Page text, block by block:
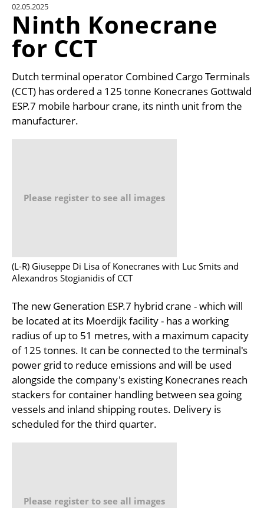
UNIT CONVERTER
02.05.2025
Ninth Konecrane
for CCT
Dutch terminal operator Combined Cargo Terminals
(CCT) has ordered a 125 tonne Konecranes Gottwald
ESP.7 mobile harbour crane, its ninth unit from the
manufacturer.
Please register to see all images
(L-R) Giuseppe Di Lisa of Konecranes with Luc Smits and
Alexandros Stogianidis of CCT
The new Generation ESP.7 hybrid crane - which will
be located at its Moerdijk facility - has a working
radius of up to 51 metres, with a maximum capacity
of 125 tonnes. It can be connected to the terminal's
power grid to reduce emissions and will be used
alongside the company's existing Konecranes reach
stackers for container handling between sea going
vessels and inland shipping routes. Delivery is
scheduled for the third quarter.
Please register to see all images